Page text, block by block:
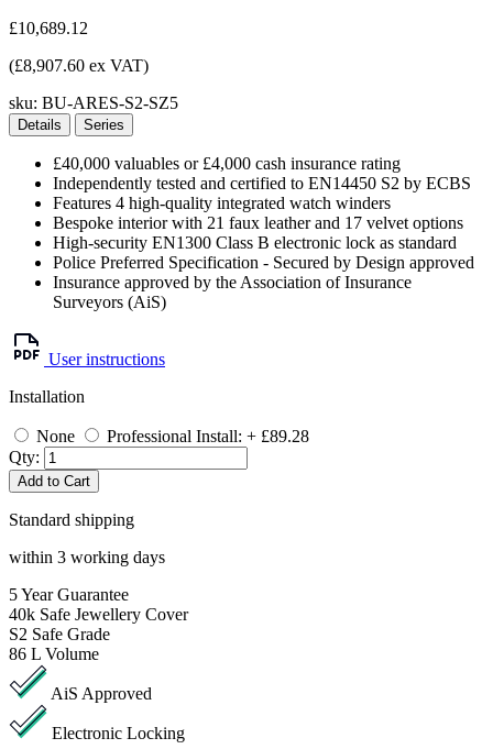
£10,689.12
(£8,907.60 ex VAT)
sku: BU-ARES-S2-SZ5
Details Series
£40,000 valuables or £4,000 cash insurance rating
Independently tested and certified to EN14450 S2 by ECBS
Features 4 high-quality integrated watch winders
Bespoke interior with 21 faux leather and 17 velvet options
High-security EN1300 Class B electronic lock as standard
Police Preferred Specification - Secured by Design approved
Insurance approved by the Association of Insurance
Surveyors (AiS)
User instructions
Installation
None
Professional Install: + £89.28
Qty:
Add to Cart
Standard shipping
within 3 working days
5Year Guarantee
40k Safe Jewellery Cover
S2 Safe Grade
86 L Volume
AiS Approved
Electronic Locking